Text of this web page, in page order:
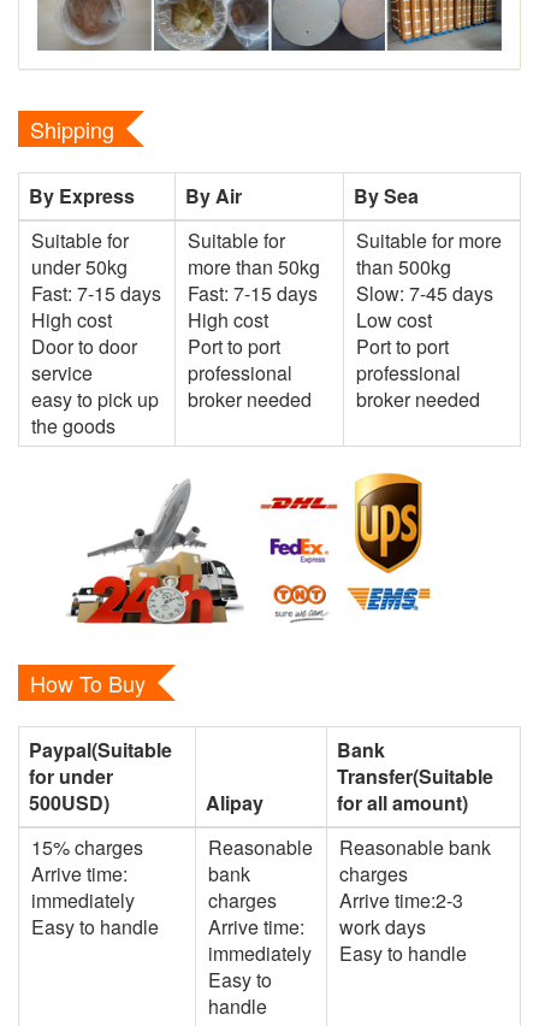
Shipping
By Express By Air
By Sea
Suitable for
under 50kg
Fast: 7-15 days
High cost
Door to door
service
easy to pick up
the goods
Suitable for
more than 50kg
Fast: 7-15 days
High cost
Port to port
professional
broker needed
Suitable for more
than 500kg
Slow: 7-45 days
Low cost
Port to port
professional
broker needed
How To Buy
Paypal(Suitable
for under
500USD)
Alipay
Bank
Transfer(Suitable
for all amount)
15% charges
Arrive time:
immediately
Easy to handle
Reasonable
bank
charges
Arrive time:
immediately
Easy to
handle
Reasonable bank
charges
Arrive time:2-3
work days
Easy to handle